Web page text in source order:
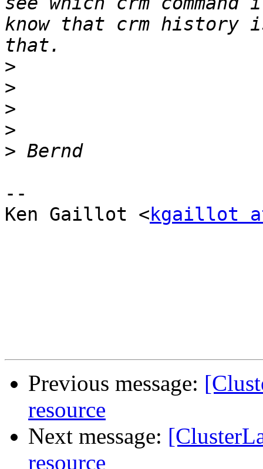
know that crm
>
>
>
>
>
--
Ken Gaillot <kgaillot
Previous message:
resource
Next message:
resource